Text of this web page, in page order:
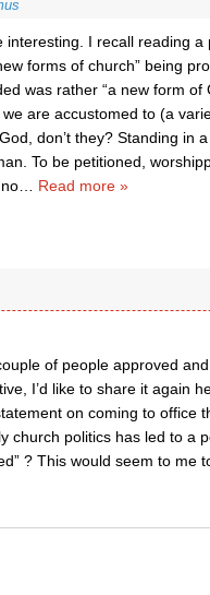
interesting. I recall reading
forms of church” being
was rather “a new form
we are accustomed to (a
don’t they? Standing in
To be petitioned,
… Read more »
of people approved
I’d like to share it again
on coming to office
church politics has led to a
? This would seem to me